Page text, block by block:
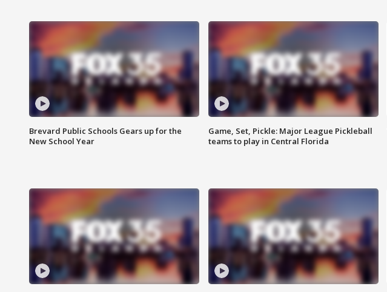
Brevard Public Schools Gears up for the
New School Year
Game, Set, Pickle: Major League Pickleball
teams to play in Central Florida